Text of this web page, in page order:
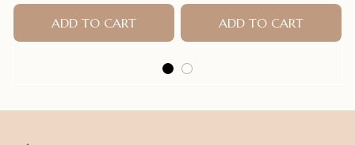
ADD TO CART ADD TO CART